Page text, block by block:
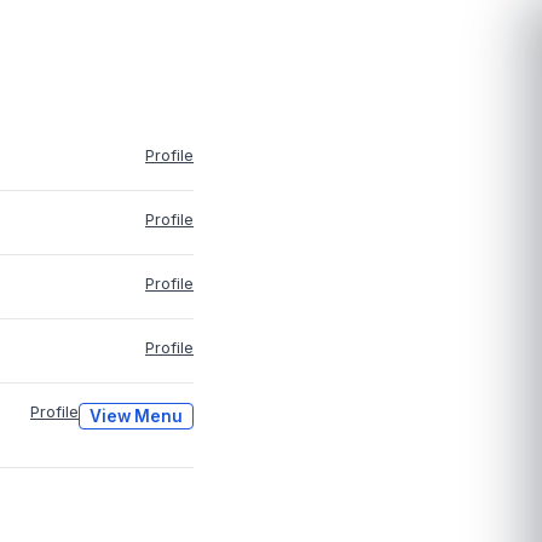
Profile
Profile
Profile
Profile
Profile View Menu